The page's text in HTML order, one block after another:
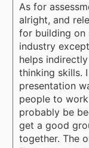
As for
alright, and
for building on
industry
helps
thinking skills.
presentation
people to
probably be
get a good
together. The